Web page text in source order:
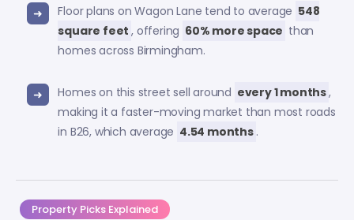
Floor plans on Wagon Lane tend to average 548
square feet , offering 60% more space than
homes across Birmingham.
Homes on this street sell around every 1 months,
making it a faster-moving market than most roads
in B26, which average 4.54 months .
Property Picks Explained